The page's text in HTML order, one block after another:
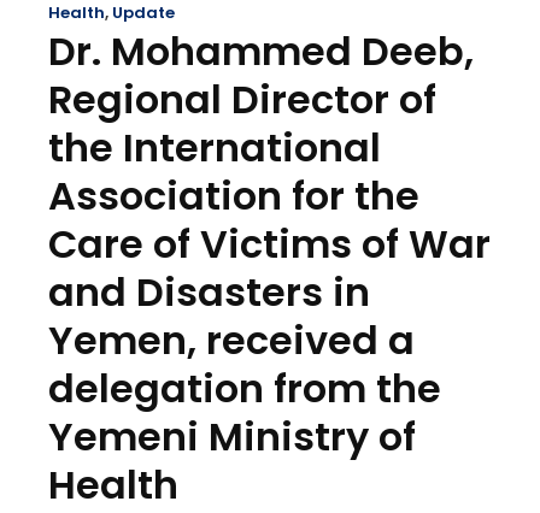
Health, Update
Dr. Mohammed Deeb,
Regional Director of
the International
Association for the
Care of Victims of War
and Disasters in
Yemen, received a
delegation from the
Yemeni Ministry of
Health